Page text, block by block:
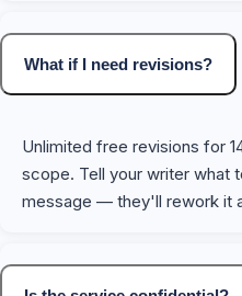
What if I need revisions?
Unlimited free revisions for
scope. Tell your writer what
message — they'll rework it